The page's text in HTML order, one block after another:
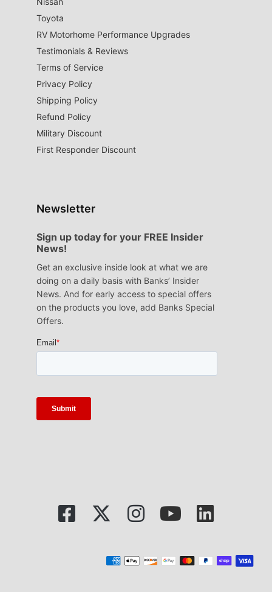
Toyota
RV Motorhome Performance Upgrades
Testimonials & Reviews
Terms of Service
Privacy Policy
Shipping Policy
Refund Policy
Military Discount
First Responder Discount
Newsletter
Sign up today for your FREE Insider
News!
Get an exclusive inside look at what we are
doing on a daily basis with Banks’ Insider
News. And for early access to special offers
on the products you love, add Banks Special
Offers.